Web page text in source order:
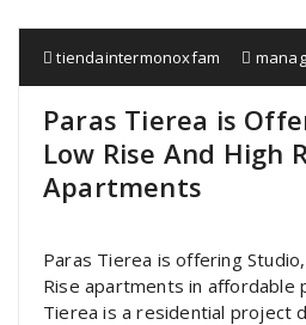
tiendaintermonoxfam
Paras Tierea is
Low Rise And High
Apartments
Paras Tierea is offering
Rise apartments in affordable
Tierea is a residential project